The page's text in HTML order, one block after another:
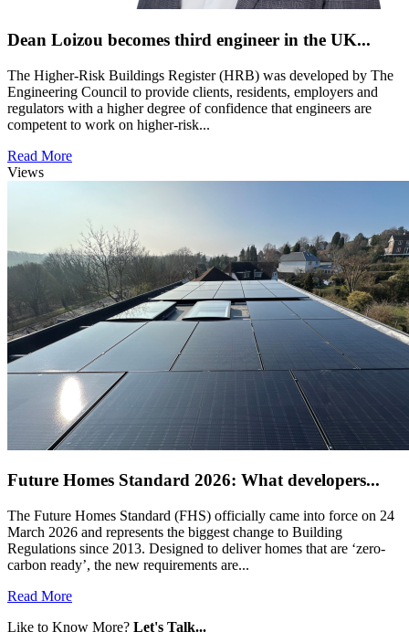
Dean Loizou becomes third engineer in the UK...
The Higher-Risk Buildings Register (HRB) was developed by The
Engineering Council to provide clients, residents, employers and
regulators with a higher degree of confidence that engineers are
competent to work on higher-risk...
Read More
Views
Future Homes Standard 2026: What developers...
The Future Homes Standard (FHS) officially came into force on 24
March 2026 and represents the biggest change to Building
Regulations since 2013. Designed to deliver homes that are ‘zero-
carbon ready’, the new requirements are...
Read More
Like to Know More? Let's Talk...